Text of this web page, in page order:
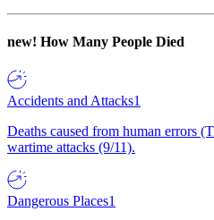
new! How Many People Died
Accidents and Attacks1
Deaths caused from human errors
wartime attacks (9/11).
Dangerous Places1